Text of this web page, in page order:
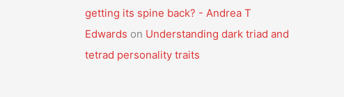
getting its spine back? - Andrea T
Edwards on Understanding dark triad and
tetrad personality traits